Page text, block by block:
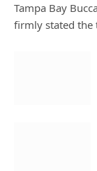
Tampa Bay
firmly stated the